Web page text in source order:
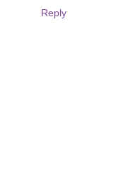
Reply